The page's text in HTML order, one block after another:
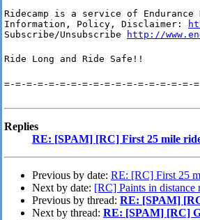
Ridecamp is a service of Endurance
Information, Policy, Disclaimer:
Subscribe/Unsubscribe
http://
Ride Long and Ride Safe!!
=-=-=-=-=-=-=-=-=-=-=-=-=-=-=-=-=-
Replies
RE: [SPAM] [RC] First 25 mile
Previous by date: RE: [RC] First 25
Next by date: [RC] Paints in distance
Previous by thread: RE: [SPAM]
Next by thread: RE: [SPAM] [RC]